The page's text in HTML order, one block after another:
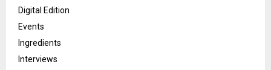
Digital Edition
Events
Ingredients
Interviews